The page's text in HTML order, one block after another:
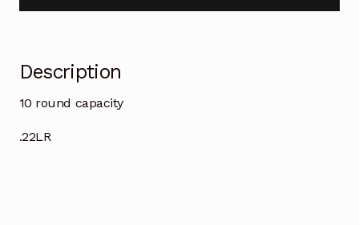
Description
10 round capacity
.22LR